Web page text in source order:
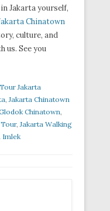
Jakarta yourself,
Chinatown
culture, and
us. See you
Jakarta
,Jakarta Chinatown
Chinatown,
,Jakarta Walking
Imlek